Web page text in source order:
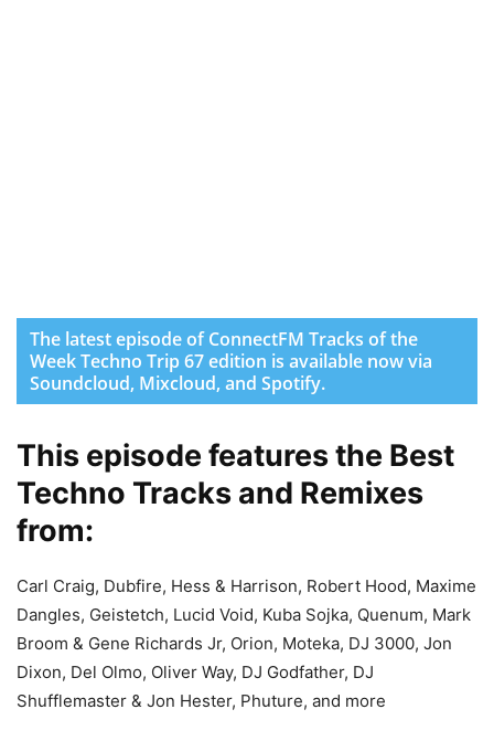
The latest episode of ConnectFM Tracks of the
Week Techno Trip 67 edition is available now via
Soundcloud, Mixcloud, and Spotify.
This episode features the Best
Techno Tracks and Remixes
from:
Carl Craig, Dubfire, Hess & Harrison, Robert Hood, Maxime
Dangles, Geistetch, Lucid Void, Kuba Sojka, Quenum, Mark
Broom & Gene Richards Jr, Orion, Moteka, DJ 3000, Jon
Dixon, Del Olmo, Oliver Way, DJ Godfather, DJ
Shufflemaster & Jon Hester, Phuture, and more